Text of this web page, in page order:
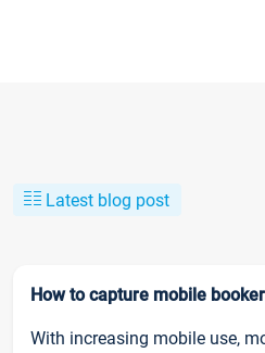
Latest blog post
How to capture mobile
With increasing mobile use,